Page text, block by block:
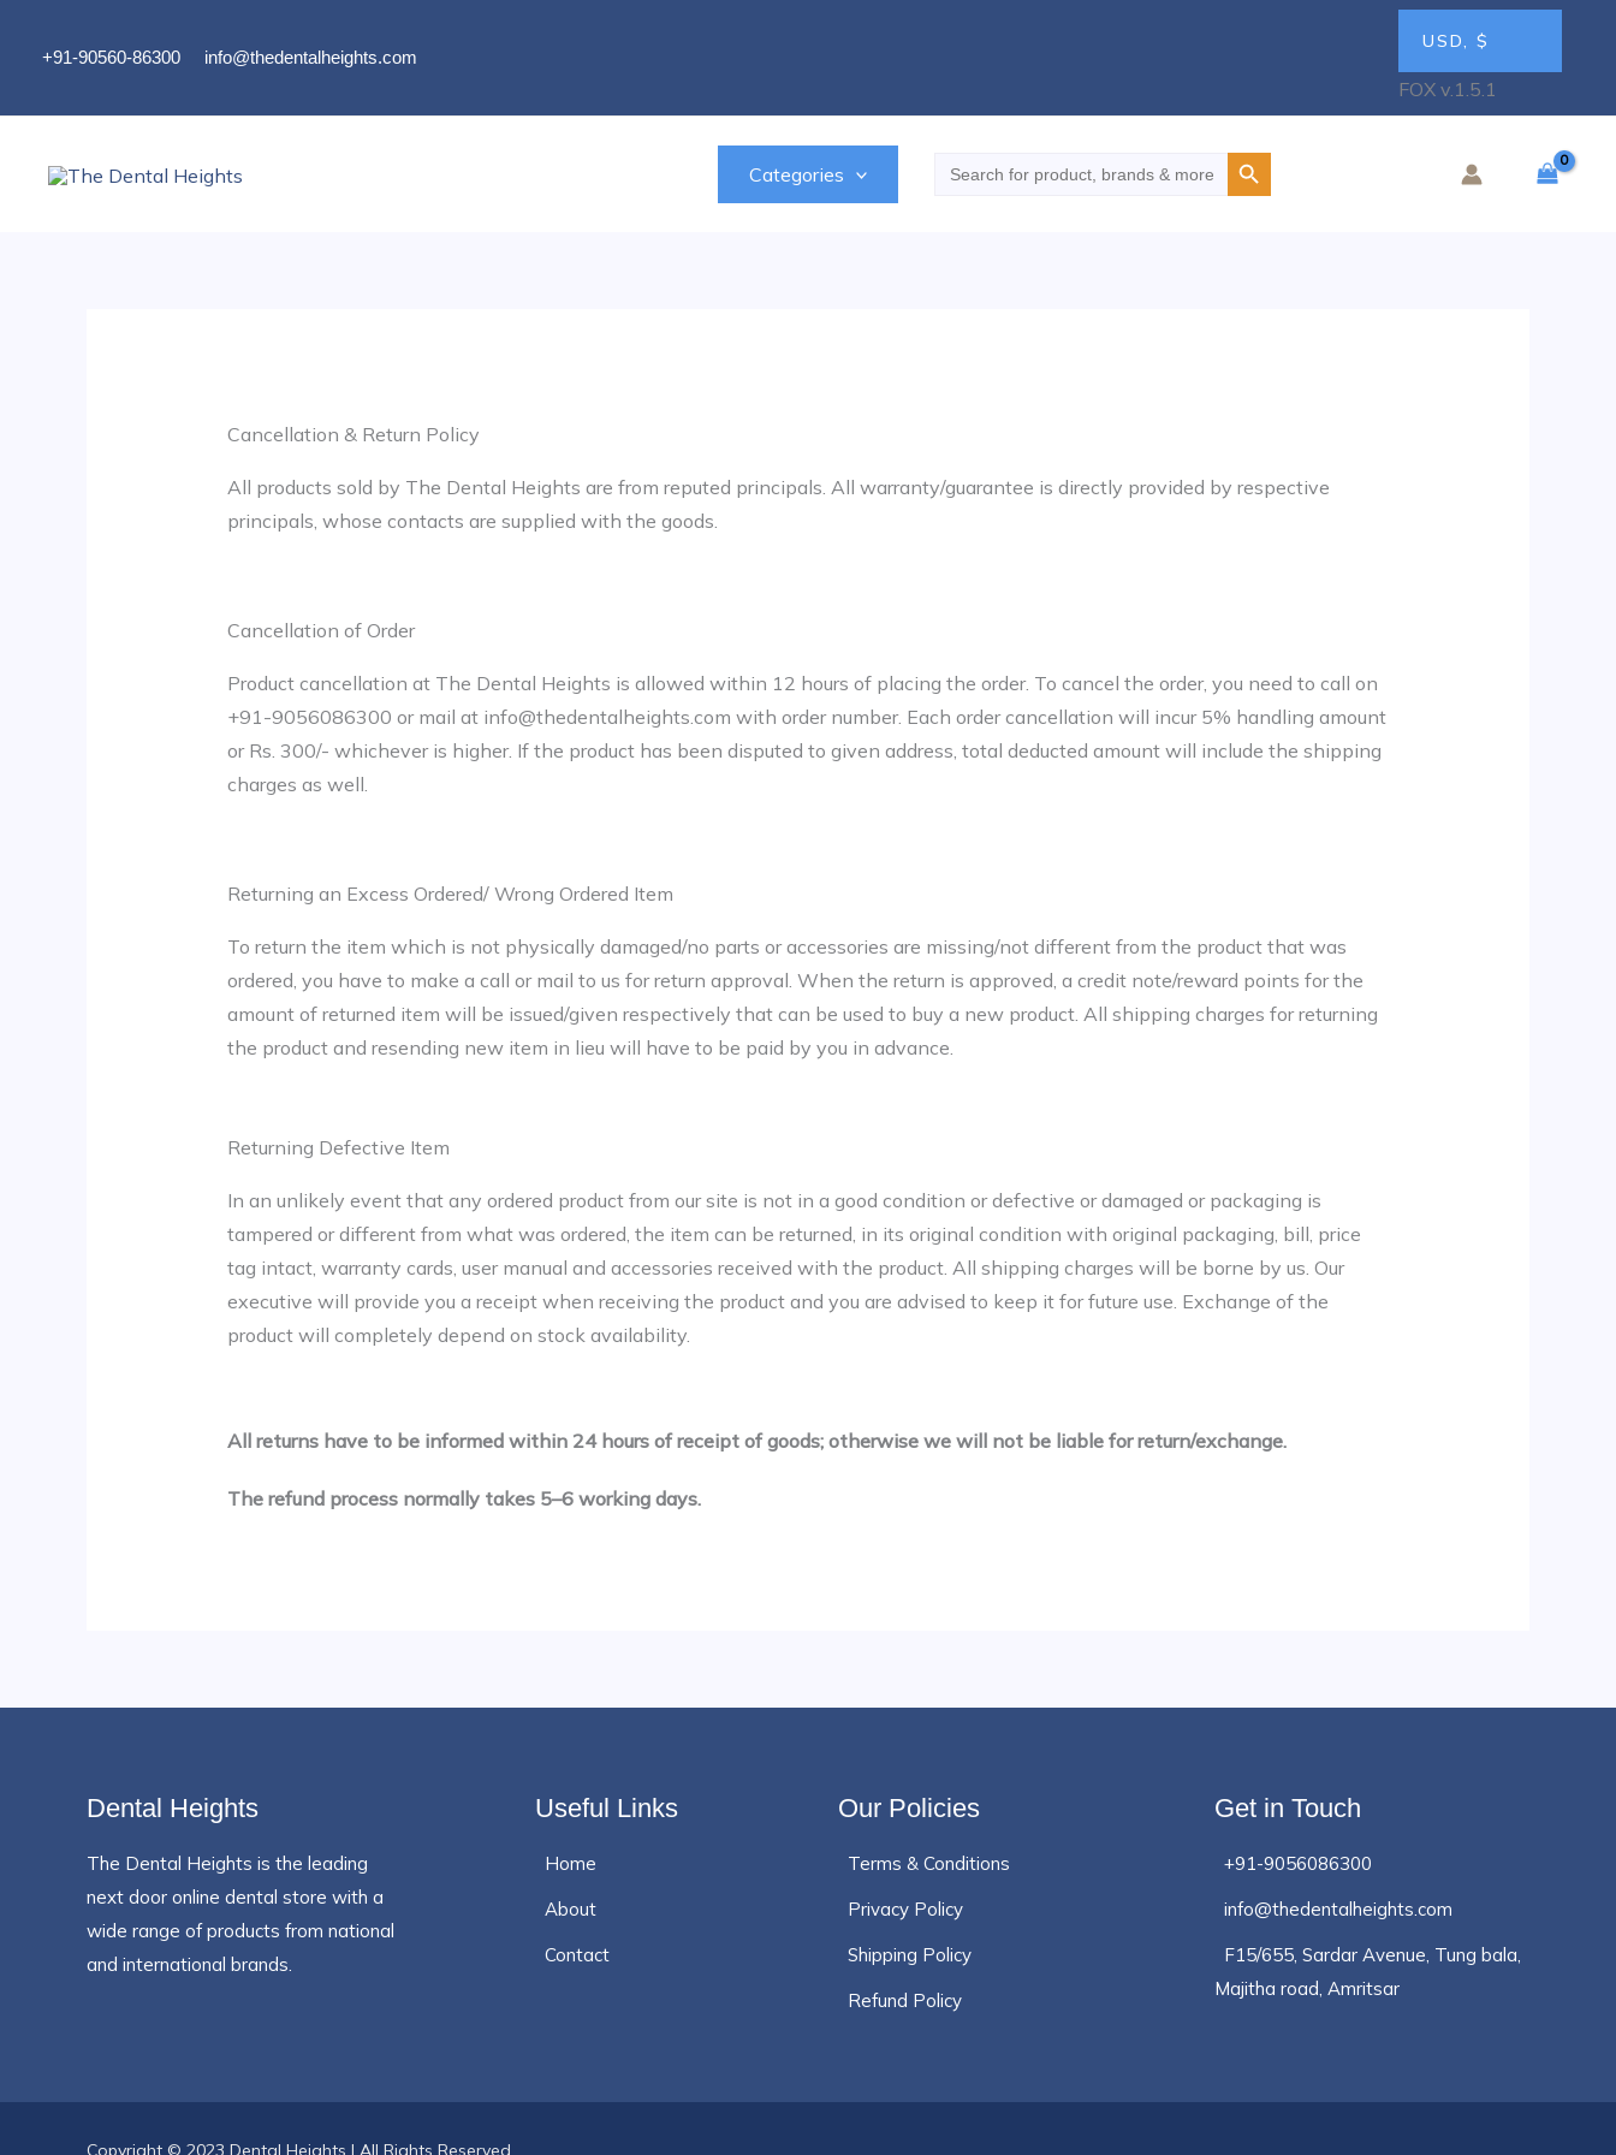
+91-90560-86300 info@thedentalheights.com
USD, $
FOX v.1.5.1
Categories
for:
Search Button
Cancellation & Return Policy
All products sold by The Dental Heights are from reputed principals. All warranty/guarantee is directly provided by respective
principals, whose contacts are supplied with the goods.
Cancellation of Order
Product cancellation at The Dental Heights is allowed within 12 hours of placing the order. To cancel the order, you need to call on
+91-9056086300 or mail at info@thedentalheights.com with order number. Each order cancellation will incur 5% handling amount
or Rs. 300/- whichever is higher. If the product has been disputed to given address, total deducted amount will include the shipping
charges as well.
Returning an Excess Ordered/ Wrong Ordered Item
To return the item which is not physically damaged/no parts or accessories are missing/not different from the product that was
ordered, you have to make a call or mail to us for return approval. When the return is approved, a credit note/reward points for the
amount of returned item will be issued/given respectively that can be used to buy a new product. All shipping charges for returning
the product and resending new item in lieu will have to be paid by you in advance.
Returning Defective Item
In an unlikely event that any ordered product from our site is not in a good condition or defective or damaged or packaging is
tampered or different from what was ordered, the item can be returned, in its original condition with original packaging, bill, price
tag intact, warranty cards, user manual and accessories received with the product. All shipping charges will be borne by us. Our
executive will provide you a receipt when receiving the product and you are advised to keep it for future use. Exchange of the
product will completely depend on stock availability.
All returns have to be informed within 24 hours of receipt of goods; otherwise we will not be liable for return/exchange.
The refund process normally takes 5–6 working days.
Dental Heights
The Dental Heights is the leading
next door online dental store with a
wide range of products from national
and international brands.
Useful Links
Home
About
Contact
Our Policies
Terms & Conditions
Privacy Policy
Shipping Policy
Refund Policy
Get in Touch
+91-9056086300
info@thedentalheights.com
F15/655, Sardar Avenue, Tung bala,
Majitha road, Amritsar
Copyright © 2023 Dental Heights | All Rights Reserved